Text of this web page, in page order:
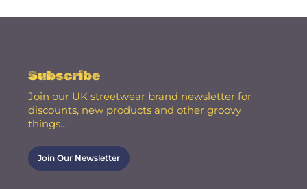
Subscribe
Join our UK streetwear brand newsletter for
discounts, new products and other groovy
things…
Join Our Newsletter